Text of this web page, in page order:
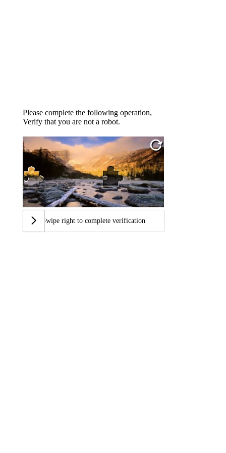
Please complete the following operation,
Verify that you are not a robot.
Swipe right to complete verification